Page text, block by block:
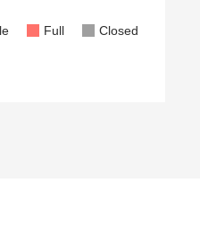
Full Closed